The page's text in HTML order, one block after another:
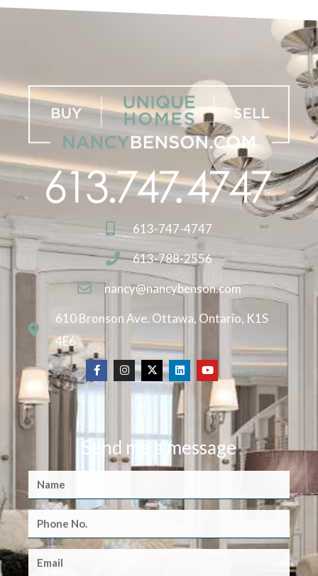
613-747-4747
613-788-2556
nancy@nancybenson.com
610 Bronson Ave. Ottawa, Ontario, K1S
4E6
Send me a message